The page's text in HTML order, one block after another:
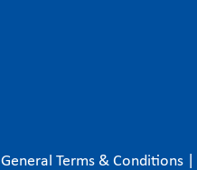
General Terms & Conditions